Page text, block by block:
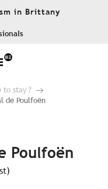
in Brittany
to stay ?
de Poulfoën
Poulfoën